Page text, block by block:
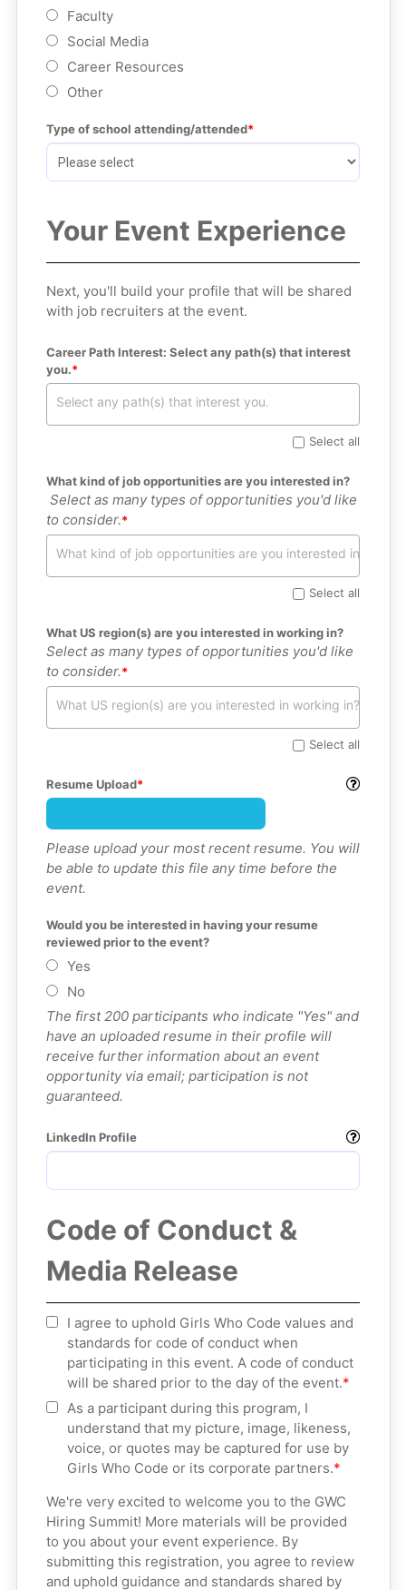
Faculty
Social Media
Career Resources
Other
Type of school attending/attended
Your Event Experience
Next, you'll build your profile that will be shared
with job recruiters at the event.
Career Path Interest: Select any path(s) that interest
you.
Select all
What kind of job opportunities are you interested in?
to consider.
Select all
What US region(s) are you interested in working in?
Select as many types of opportunities you'd like
to consider.
Select all
Resume Upload
Please upload your most recent resume. You will
be able to update this file any time before the
event.
Would you be interested in having your resume
reviewed prior to the event?
Yes
No
The first 200 participants who indicate "Yes" and
have an uploaded resume in their profile will
receive further information about an event
opportunity via email; participation is not
guaranteed.
LinkedIn Profile
Code of Conduct &
Media Release
I agree to uphold Girls Who Code values and
standards for code of conduct when
participating in this event. A code of conduct
will be shared prior to the day of the event.
As a participant during this program, I
understand that my picture, image, likeness,
voice, or quotes may be captured for use by
Girls Who Code or its corporate partners.
We're very excited to welcome you to the GWC
Hiring Summit! More materials will be provided
to you about your event experience. By
submitting this registration, you agree to review
and uphold guidance and standards shared by